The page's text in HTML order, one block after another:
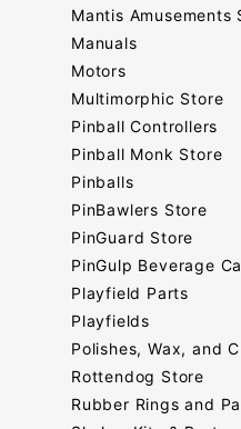
Mantis Amusements
Manuals
Motors
Multimorphic Store
Pinball Controllers
Pinball Monk Store
Pinballs
PinBawlers Store
PinGuard Store
PinGulp Beverage
Playfield Parts
Playfields
Polishes, Wax, and
Rottendog Store
Rubber Rings and